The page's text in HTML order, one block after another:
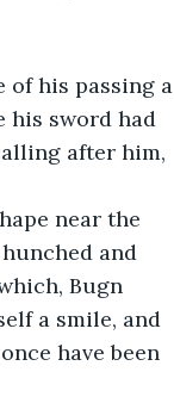
of his passing a
his sword had
after him,
near the
and
Bugn
a smile, and
have been